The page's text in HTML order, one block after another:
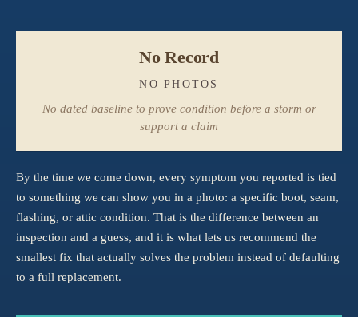
No Record
NO PHOTOS
No dated baseline to prove condition before a storm or
support a claim
By the time we come down, every symptom you reported is tied
to something we can show you in a photo: a specific boot, seam,
flashing, or attic condition. That is the difference between an
inspection and a guess, and it is what lets us recommend the
smallest fix that actually solves the problem instead of defaulting
to a full replacement.